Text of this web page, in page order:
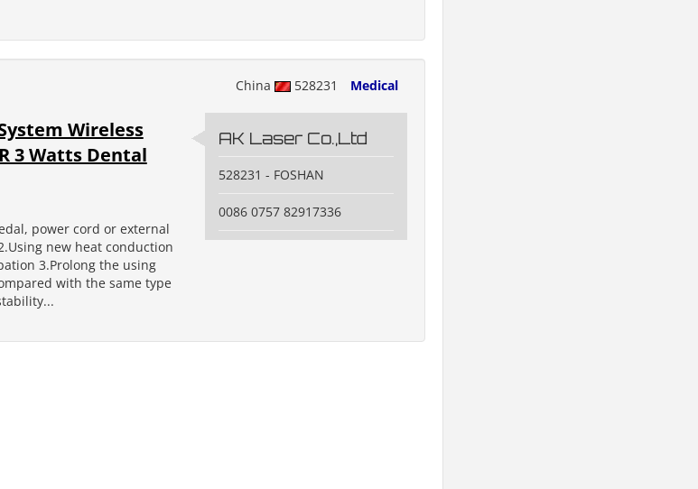
China 528231 Medical
Wireless
3 Watts Dental
power cord or external
new heat conduction
3.Prolong the using
with the same type
AK Laser Co.,Ltd
528231 - FOSHAN
0086 0757 82917336